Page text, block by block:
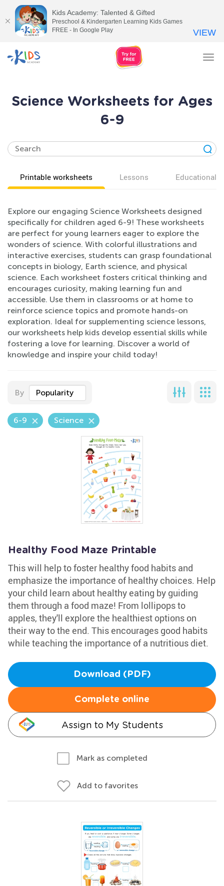
Science Worksheets for Ages
6-9
Printable worksheets Lessons Educational
Explore our engaging Science Worksheets designed
specifically for children aged 6-9! These worksheets
are perfect for young learners eager to explore the
wonders of science. With colorful illustrations and
interactive exercises, students can grasp foundational
concepts in biology, Earth science, and physical
science. Each worksheet fosters critical thinking and
encourages curiosity, making learning fun and
accessible. Use them in classrooms or at home to
reinforce science topics and promote hands-on
exploration. Ideal for supplementing science lessons,
our worksheets help kids develop essential skills while
fostering a love for learning. Discover a world of
knowledge and inspire your child today!
By Popularity
6-9 Science
Healthy Food Maze Printable
This will help to foster healthy food habits and
emphasize the importance of healthy choices. Help
your child learn about healthy eating by guiding
them through a food maze! From lollipops to
apples, they'll explore the healthiest options on
their way to the end. This encourages good habits
while teaching the importance of a nutritious diet.
Download (PDF)
Complete online
Assign to My Students
Mark as completed
Add to favorites
Kids Academy: Talented & Gifted
Preschool & Kindergarten Learning Kids Games
FREE - In Google Play
VIEW